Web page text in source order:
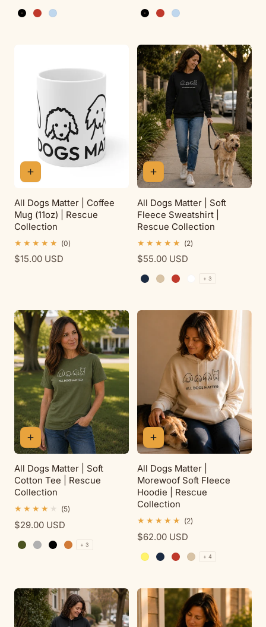
BlackRedLight Blue BlackRedLight Blue
All Dogs Matter | Coffee
Mug (11oz) | Rescue
Collection
(0)0
Regular
$15.00 USD
All Dogs Matter | Soft
Fleece Sweatshirt |
Rescue Collection
(2)
Regular
$55.00 USD
NavySandRed
+ 3
All Dogs Matter | Soft
Cotton Tee | Rescue
Collection
(5)5
Regular
$29.00 USD
Military Green
Sport Grey
BlackAntique Orange
+ 3
All Dogs Matter |
Morewoof Soft Fleece
Hoodie | Rescue
Collection
(2)
Regular
$62.00 USD
DaisyNavyRedSand
+ 4